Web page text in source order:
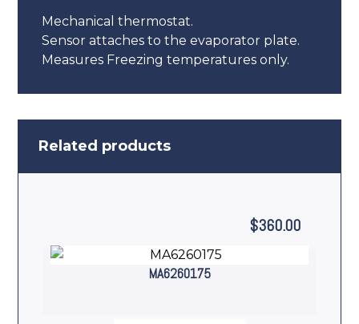
Mechanical thermostat.
Sensor attaches to the evaporator plate.
Measures Freezing temperatures only.
Related products
MA6260175
$360.00